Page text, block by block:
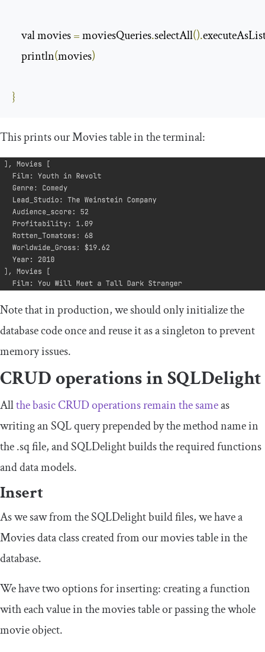
    val movies
= moviesQueries.selectAll().
    println
(movies)
}
This prints ourMoviestable in the terminal:
Note that in production, we should only initialize the
database code once and reuse it as a singleton to prevent
memory issues.
CRUD operations in SQLDelight
Allthe basic CRUD operations remain the sameas
writing an SQL query prepended by the method name in
the.sqfile, and SQLDelight builds the required functions
and data models.
Insert
As we saw from the SQLDelight build files, we have a
Moviesdata class created from our movies table in the
database.
We have two options for inserting: creating a function
with each value in themoviestable or passing the whole
movieobject.